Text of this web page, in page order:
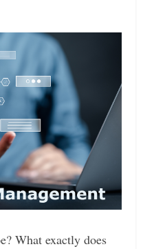
What exactly does